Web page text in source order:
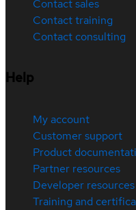
Contact sales
Contact training
Contact consulting
Help
My account
Customer support
Product
Partner resources
Developer resources
Training and